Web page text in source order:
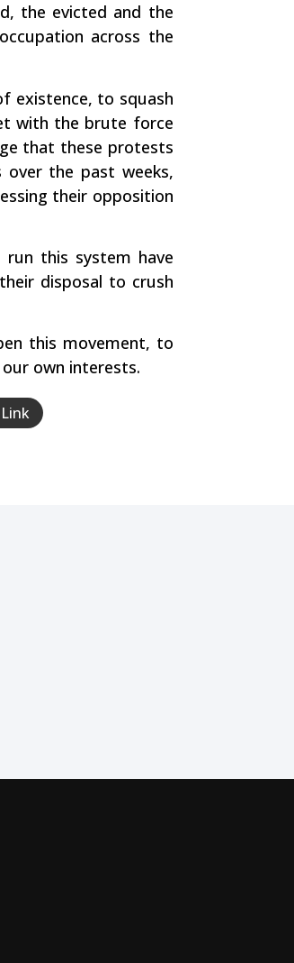
the evicted and the
across the
existence, to squash
with the brute force
that these protests
the past weeks,
their opposition
this system have
disposal to crush
this movement, to
own interests.